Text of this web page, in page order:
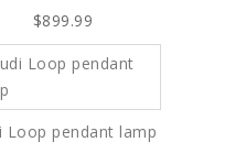
$899.99
Loop pendant lamp